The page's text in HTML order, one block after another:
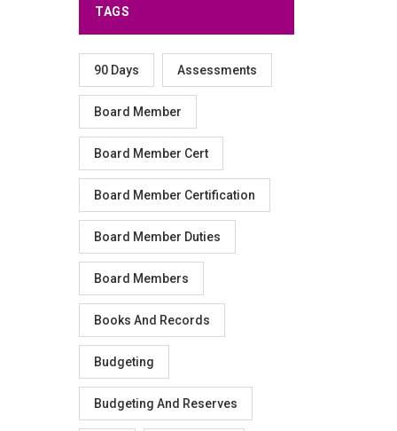
TAGS
90 Days Assessments
Board Member
Board Member Cert
Board Member Certification
Board Member Duties
Board Members
Books And Records
Budgeting
Budgeting And Reserves